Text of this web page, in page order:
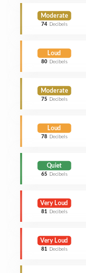
Moderate
74 Decibels
Loud
80 Decibels
Moderate
75 Decibels
Loud
78 Decibels
Quiet
65 Decibels
Very Loud
81 Decibels
Very Loud
81 Decibels